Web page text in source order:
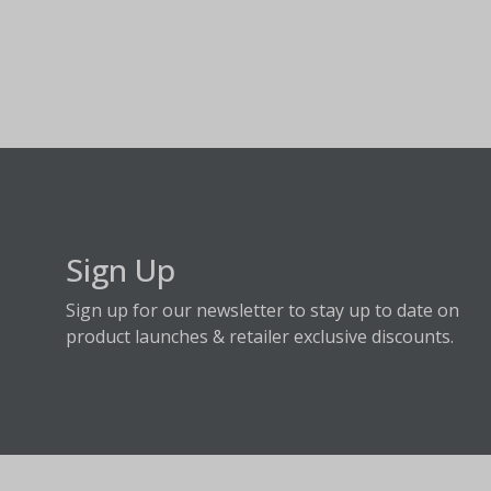
Sign Up
Sign up for our newsletter to stay up to date on
product launches & retailer exclusive discounts.